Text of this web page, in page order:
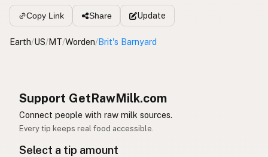
Copy Link Share Update
Earth/US/MT/Worden/Brit's Barnyard
Support GetRawMilk.com
Connect people with raw milk sources.
Every tip keeps real food accessible.
Select a tip amount